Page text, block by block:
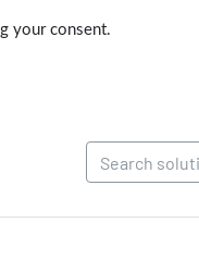
your consent.